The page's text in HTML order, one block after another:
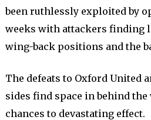
been ruthlessly exploited by
weeks with attackers finding
wing-back positions and the
The defeats to Oxford United
sides find space in behind
chances to devastating effect.